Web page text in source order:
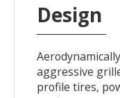
Design
aggressive
profile tires,